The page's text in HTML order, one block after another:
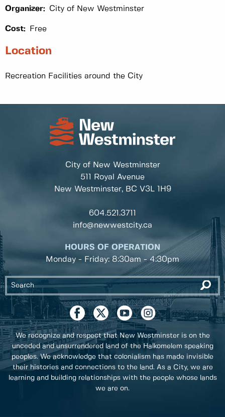
Organizer: City of New Westminster
Cost: Free
Location
Recreation Facilities around the City
City of New Westminster
511 Royal Avenue
New Westminster, BC V3L 1H9
604.521.3711
info@newwestcity.ca
HOURS OF OPERATION
Monday - Friday: 8:30am - 4:30pm
We recognize and respect that New Westminster is on the
unceded and unsurrendered land of the Halkomelem speaking
peoples. We acknowledge that colonialism has made invisible
their histories and connections to the land. As a City, we are
learning and building relationships with the people whose lands
we are on.